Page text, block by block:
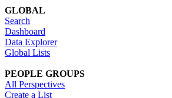
GLOBAL
Search
Dashboard
Data Explorer
Global Lists
PEOPLE GROUPS
All Perspectives
Create a List